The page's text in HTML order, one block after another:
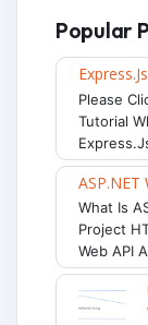
Popular
Please
Tutorial
What Is
Project
Web API